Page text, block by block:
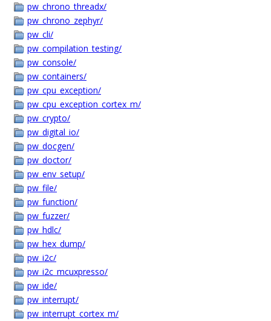
pw_chrono_threadx/
pw_chrono_zephyr/
pw_cli/
pw_compilation_testing/
pw_console/
pw_containers/
pw_cpu_exception/
pw_cpu_exception_cortex_m/
pw_crypto/
pw_digital_io/
pw_docgen/
pw_doctor/
pw_env_setup/
pw_file/
pw_function/
pw_fuzzer/
pw_hdlc/
pw_hex_dump/
pw_i2c/
pw_i2c_mcuxpresso/
pw_ide/
pw_interrupt/
pw_interrupt_cortex_m/